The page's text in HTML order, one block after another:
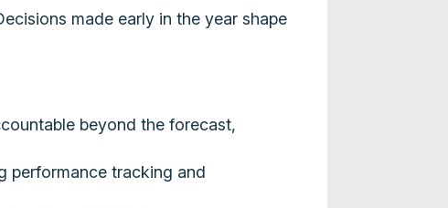
made early in the year shape
beyond the forecast,
performance tracking and